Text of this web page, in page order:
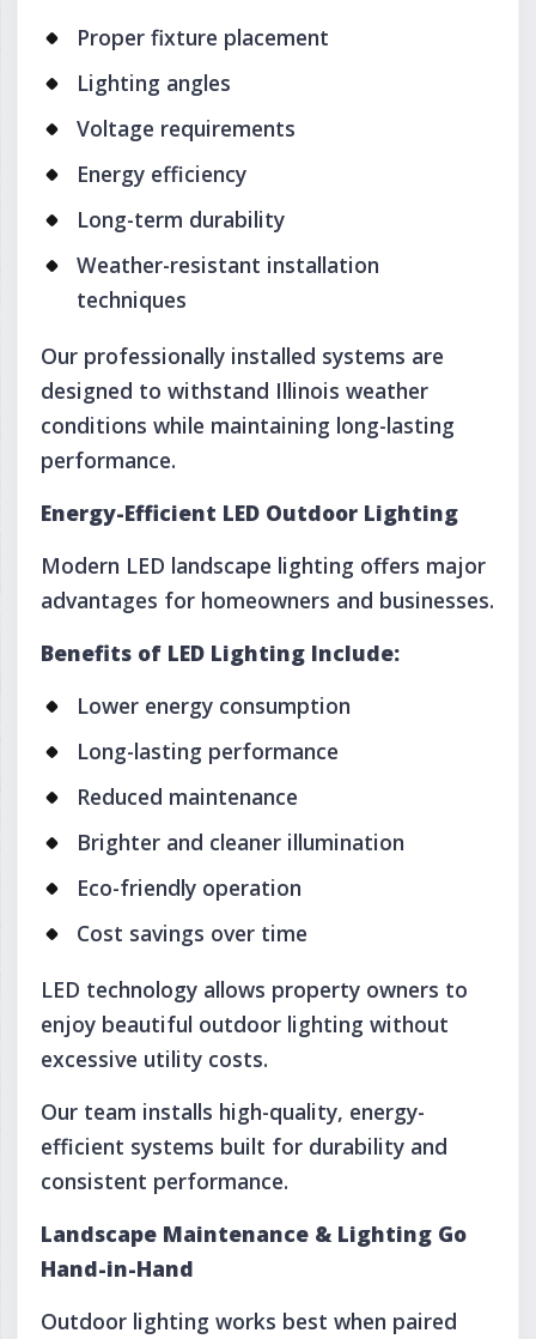
Proper fixture placement
Lighting angles
Voltage requirements
Energy efficiency
Long-term durability
Weather-resistant installation
techniques
Our professionally installed systems are
designed to withstand Illinois weather
conditions while maintaining long-lasting
performance.
Energy-Efficient LED Outdoor Lighting
Modern LED landscape lighting offers major
advantages for homeowners and businesses.
Benefits of LED Lighting Include:
Lower energy consumption
Long-lasting performance
Reduced maintenance
Brighter and cleaner illumination
Eco-friendly operation
Cost savings over time
LED technology allows property owners to
enjoy beautiful outdoor lighting without
excessive utility costs.
Our team installs high-quality, energy-
efficient systems built for durability and
consistent performance.
Landscape Maintenance & Lighting Go
Hand-in-Hand
Outdoor lighting works best when paired